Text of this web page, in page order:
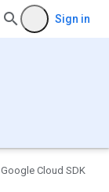
Sign in
Google Cloud SDK